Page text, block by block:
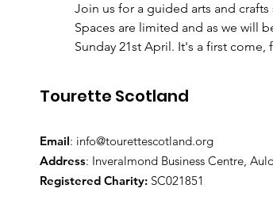
Join us for a guided arts and crafts
Spaces are limited and as we will
Sunday 21st April. It's a first come,
Tourette Scotland
Email: info@tourettescotland.org
Address: Inveralmond Business Centre,
Registered Charity: SC021851